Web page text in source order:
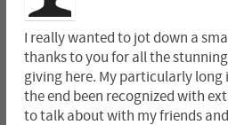
I really wanted to jot down a
thanks to you for all the
giving here. My particularly long
the end been recognized with
to talk about with my friends